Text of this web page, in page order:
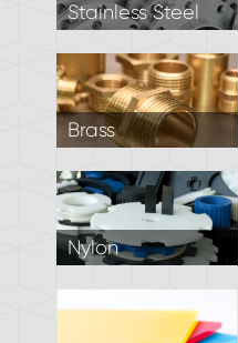
Stainless Steel
Brass
Nylon